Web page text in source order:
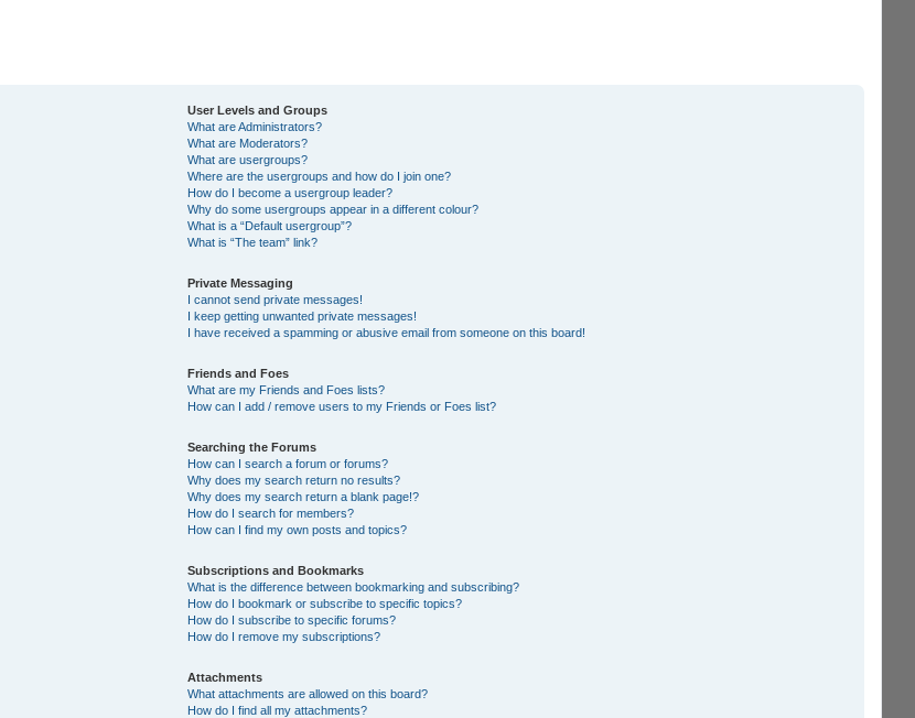
User Levels and Groups
What are Administrators?
What are Moderators?
What are usergroups?
Where are the usergroups and how do I join one?
How do I become a usergroup leader?
Why do some usergroups appear in a different colour?
What is a “Default usergroup”?
What is “The team” link?
Private Messaging
I cannot send private messages!
I keep getting unwanted private messages!
I have received a spamming or abusive email from someone on this board!
Friends and Foes
What are my Friends and Foes lists?
How can I add / remove users to my Friends or Foes list?
Searching the Forums
How can I search a forum or forums?
Why does my search return no results?
Why does my search return a blank page!?
How do I search for members?
How can I find my own posts and topics?
Subscriptions and Bookmarks
What is the difference between bookmarking and subscribing?
How do I bookmark or subscribe to specific topics?
How do I subscribe to specific forums?
How do I remove my subscriptions?
Attachments
What attachments are allowed on this board?
How do I find all my attachments?